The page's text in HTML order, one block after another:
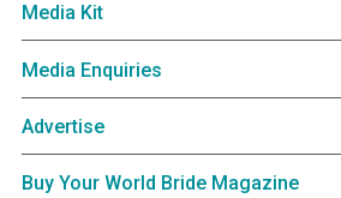
Media Kit
Media Enquiries
Advertise
Buy Your World Bride Magazine